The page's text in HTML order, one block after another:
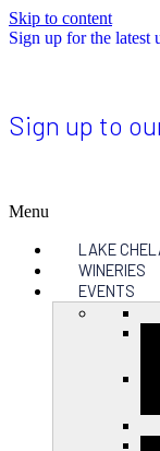
Skip to content
Sign up for the latest
Sign up to
Menu
LAKE
WINERIES
EVENTS